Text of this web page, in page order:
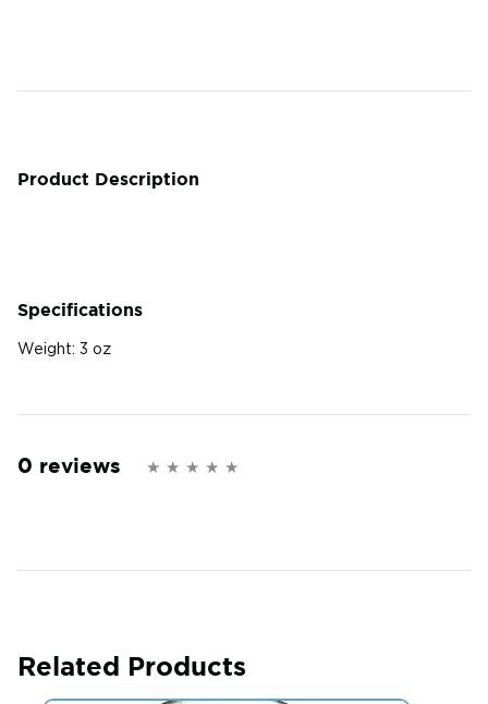
Product Description
Specifications
Weight: 3 oz
0 reviews
Related Products